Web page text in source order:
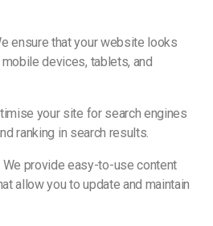
ensure that your website looks
devices, tablets, and
your site for search engines
ranking in search results.
We provide easy-to-use content
allow you to update and maintain